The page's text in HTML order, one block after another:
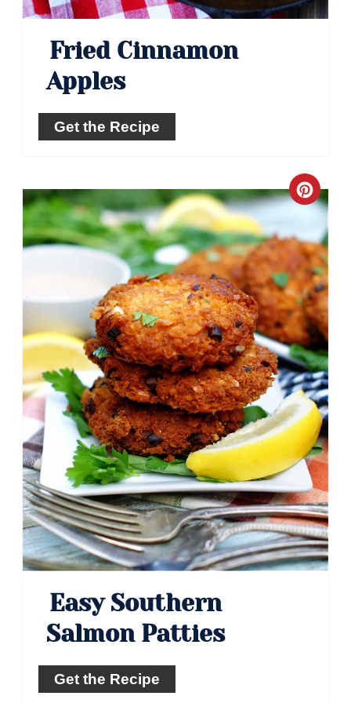
Fried Cinnamon
Apples
Get the Recipe
Pin
Easy Southern
Salmon Patties
Get the Recipe